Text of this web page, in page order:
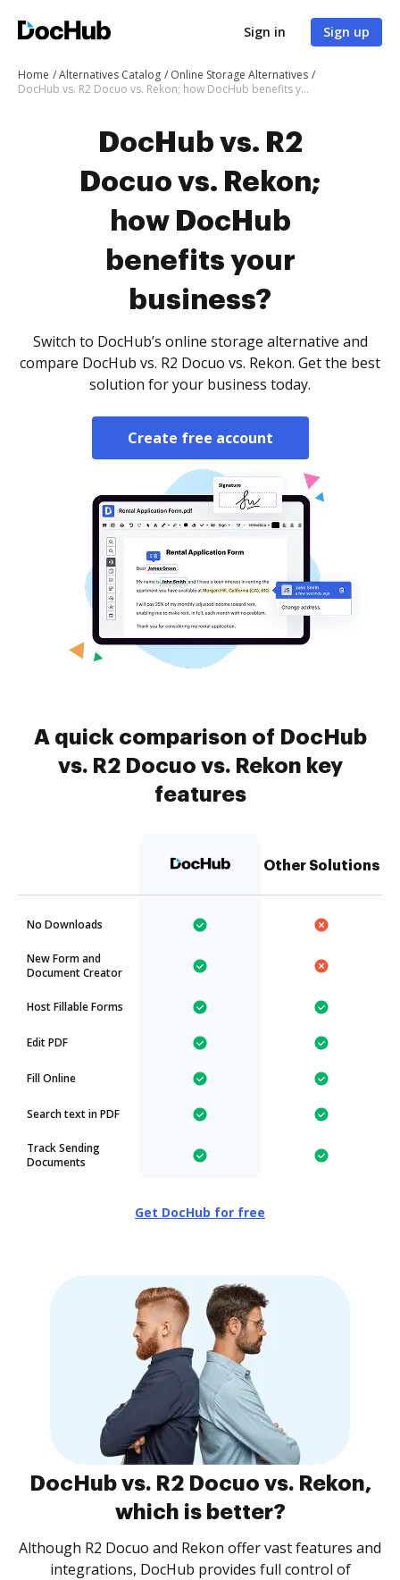
Sign in Sign up
Home Alternatives Catalog
Online Storage Alternatives
DocHub vs. R2 Docuo vs. Rekon; how DocHub benefits your business?
DocHub vs. R2
Docuo vs. Rekon;
how DocHub
benefits your
business?
Switch to DocHub’s online storage alternative and
compare DocHub vs. R2 Docuo vs. Rekon. Get the best
solution for your business today.
Create free account
A quick comparison of DocHub
vs. R2 Docuo vs. Rekon key
features
Other Solutions
No Downloads
New Form and
Document Creator
Host Fillable Forms
Edit PDF
Fill Online
Search text in PDF
Track Sending
Documents
Get DocHub for free
DocHub vs. R2 Docuo vs. Rekon,
which is better?
Although R2 Docuo and Rekon offer vast features and
integrations, DocHub provides full control of